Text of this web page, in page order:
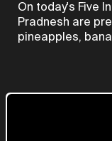
On today's Five
Pradnesh are
pineapples,